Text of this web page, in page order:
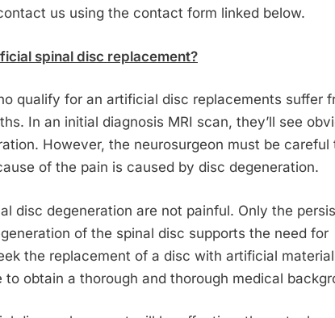
us using the contact form linked below.
spinal disc replacement?
qualify for an artificial disc replacements suffer
In an initial diagnosis MRI scan, they’ll see
However, the neurosurgeon must be careful
of the pain is caused by disc degeneration.
disc degeneration are not painful. Only the
of the spinal disc supports the need for
the replacement of a disc with artificial
obtain a thorough and thorough medical